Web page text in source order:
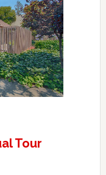
Tour